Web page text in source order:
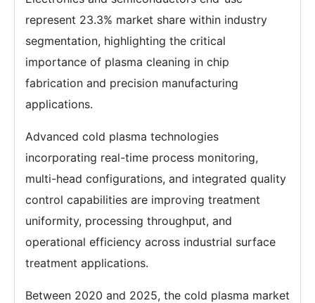
represent 23.3% market share within industry
segmentation, highlighting the critical
importance of plasma cleaning in chip
fabrication and precision manufacturing
applications.
Advanced cold plasma technologies
incorporating real-time process monitoring,
multi-head configurations, and integrated quality
control capabilities are improving treatment
uniformity, processing throughput, and
operational efficiency across industrial surface
treatment applications.
Between 2020 and 2025, the cold plasma market